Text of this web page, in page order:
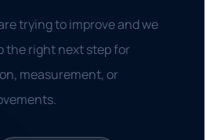
trying to improve and we
the right next step for
measurement, or